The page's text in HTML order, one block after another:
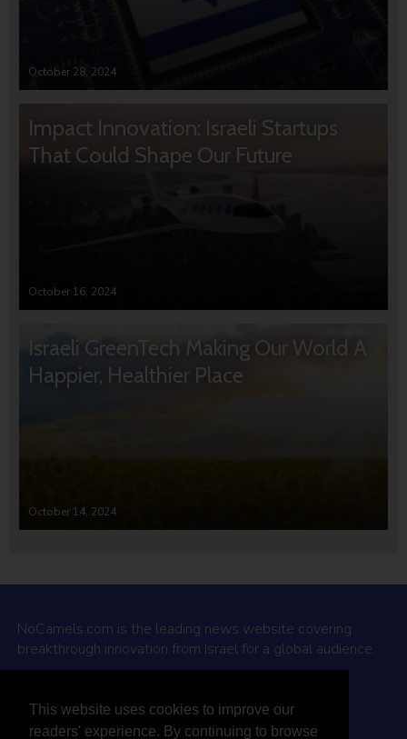
This website uses cookies to improve our
readers' experience. By continuing to browse
October 28, 2024
Impact Innovation: Israeli Startups
That Could Shape Our Future
October 16, 2024
Israeli GreenTech Making Our World A
Happier, Healthier Place
October 14, 2024
NoCamels.com is the leading news website covering
breakthrough innovation from Israel for a global audience.
Why NoCamels?
About Us